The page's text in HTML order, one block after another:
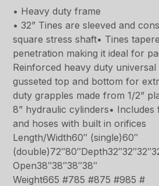
• Heavy duty frame
• 32” Tines are sleeved and
square stress shaft• Tines
penetration making it ideal for
Reinforced heavy duty
gusseted top and bottom for
duty grapples made from 1/2”
8” hydraulic cylinders•
and hoses with built in orifices
Length/Width60″ (single)60″
Open38″38″38″38″
Weight665 #785 #875 #985 #